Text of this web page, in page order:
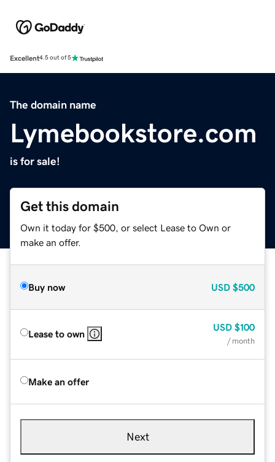
Excellent4.5 out of 5
The domain name
Lymebookstore.com
is for sale!
Get this domain
Own it today for $500, or select Lease to Own or
make an offer.
Buy now USD $500
Lease to own
USD $100
/ month
Make an offer
Next